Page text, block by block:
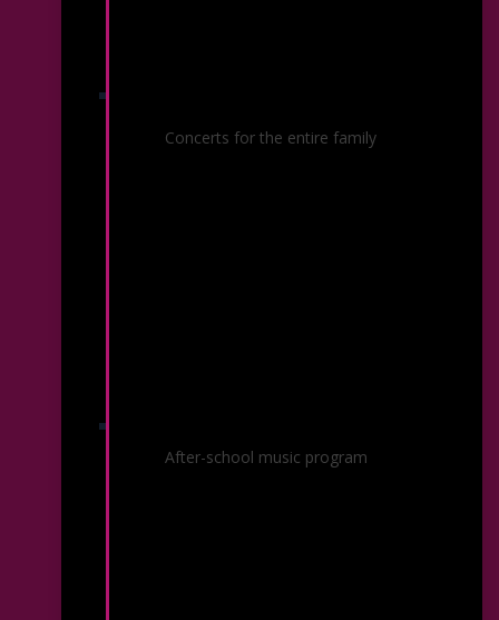
Concerts for the entire family
Kalamazoo Kids in Tune
After-school music program